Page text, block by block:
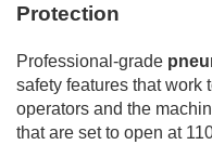
Protection
Professional-grade
safety features that work
operators and the
that are set to open at